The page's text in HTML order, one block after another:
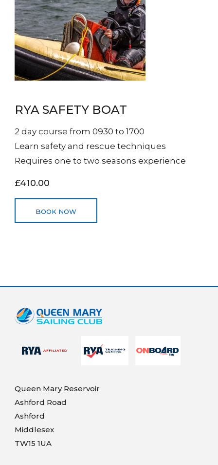
RYA SAFETY BOAT
2 day course from 0930 to 1700
Learn safety and rescue techniques
Requires one to two seasons experience
£410.00
BOOK NOW
Queen Mary Reservoir
Ashford Road
Ashford
Middlesex
TW15 1UA